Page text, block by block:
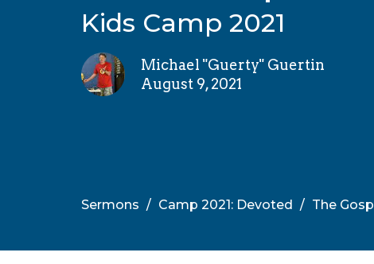
Kids Camp 2021
Michael "Guerty" Guertin
August 9, 2021
Sermons Camp 2021: Devoted The